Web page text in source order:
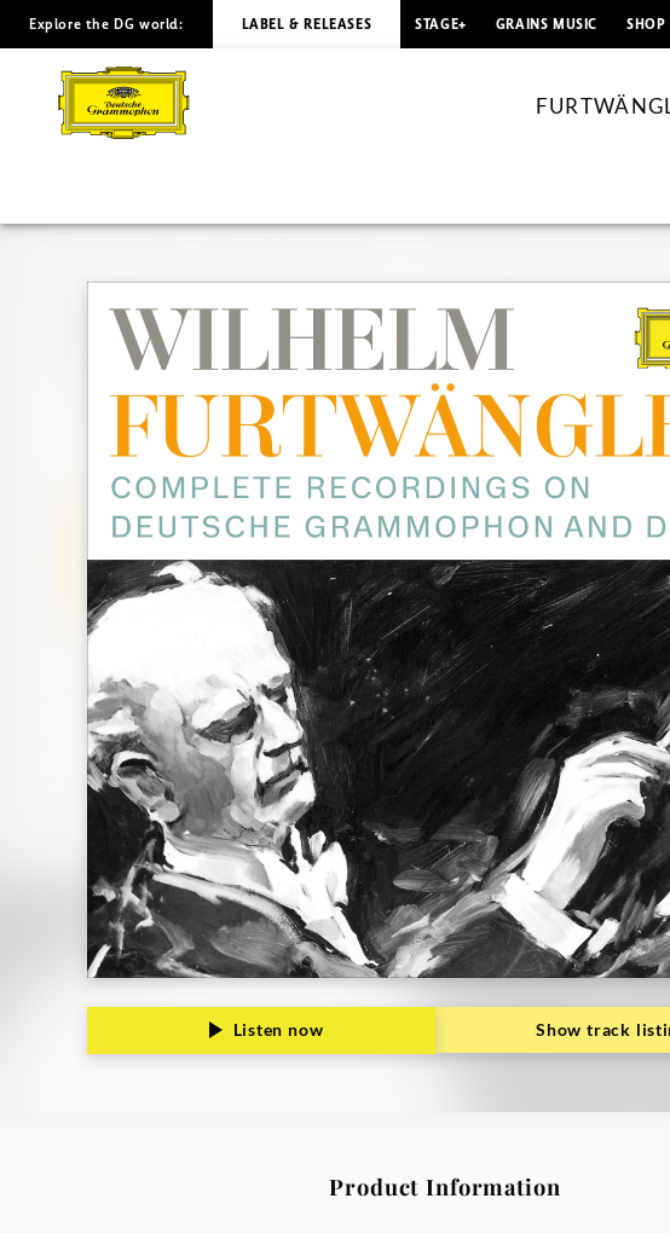
FURTWÄNGLER
Complete
on
Deutsche
Grammophon
Explore the DG world: LABEL & RELEASES STAGE+ GRAINS MUSIC SHOP
Listen now Show track
Product Information